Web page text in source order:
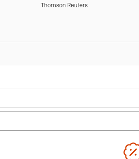
Thomson Reuters
and ProView eBook